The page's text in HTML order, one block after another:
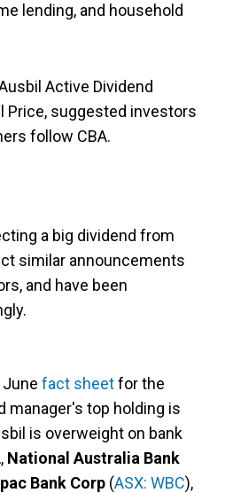
lending, and household
Active Dividend
Price, suggested investors
follow CBA.
a big dividend from
similar announcements
and have been
fact sheetfor the
manager's top holding is
is overweight on bank
National Australia Bank
Bank Corp (ASX: WBC),